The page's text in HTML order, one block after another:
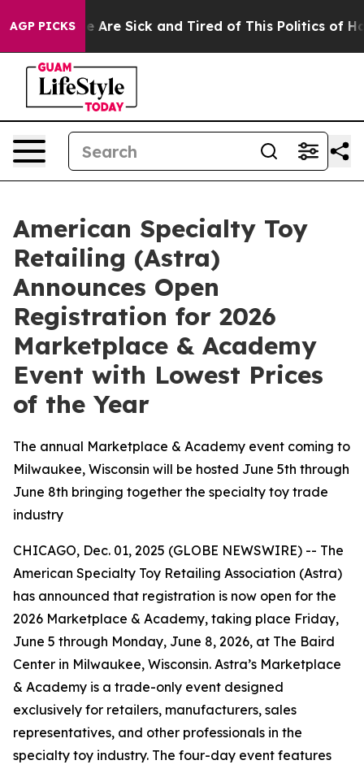
AGP PICKS
“People Are Sick and Tired of This Politics of
American Specialty Toy
Retailing (Astra)
Announces Open
Registration for 2026
Marketplace & Academy
Event with Lowest Prices
of the Year
The annual Marketplace & Academy event coming to
Milwaukee, Wisconsin will be hosted June 5th through
June 8th bringing together the specialty toy trade
industry
CHICAGO, Dec. 01, 2025 (GLOBE NEWSWIRE) -- The
American Specialty Toy Retailing Association (Astra)
has announced that registration is now open for the
2026 Marketplace & Academy, taking place Friday,
June 5 through Monday, June 8, 2026, at The Baird
Center in Milwaukee, Wisconsin. Astra’s Marketplace
& Academy is a trade-only event designed
exclusively for retailers, manufacturers, sales
representatives, and other professionals in the
specialty toy industry. The four-day event features